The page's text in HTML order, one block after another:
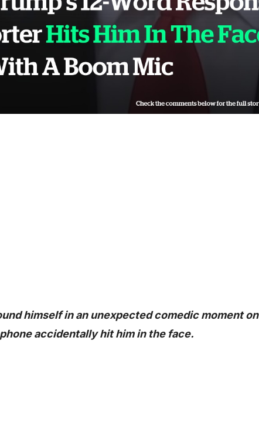
himself in an unexpected comedic moment on
accidentally hit him in the face.